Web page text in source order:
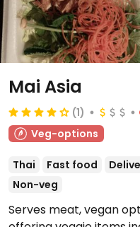
Mai Asia
(1)
Veg-options
Thai Fast food
Non-veg
Serves meat, vegan